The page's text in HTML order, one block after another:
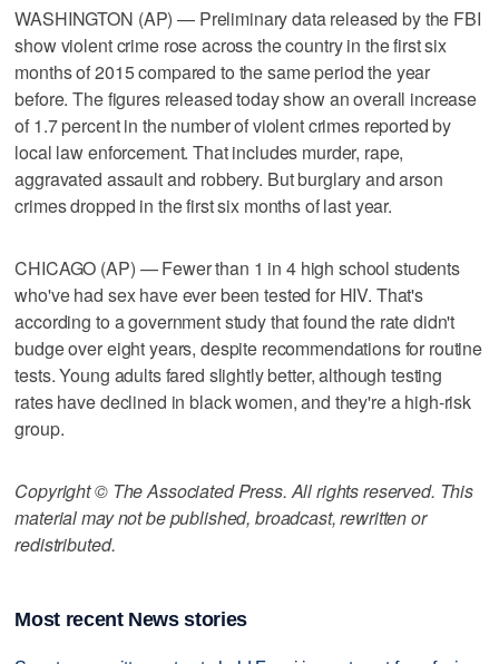
WASHINGTON (AP) — Preliminary data released by the FBI
show violent crime rose across the country in the first six
months of 2015 compared to the same period the year
before. The figures released today show an overall increase
of 1.7 percent in the number of violent crimes reported by
local law enforcement. That includes murder, rape,
aggravated assault and robbery. But burglary and arson
crimes dropped in the first six months of last year.
CHICAGO (AP) — Fewer than 1 in 4 high school students
who've had sex have ever been tested for HIV. That's
according to a government study that found the rate didn't
budge over eight years, despite recommendations for routine
tests. Young adults fared slightly better, although testing
rates have declined in black women, and they're a high-risk
group.
Copyright © The Associated Press. All rights reserved. This
material may not be published, broadcast, rewritten or
redistributed.
Most recent News stories